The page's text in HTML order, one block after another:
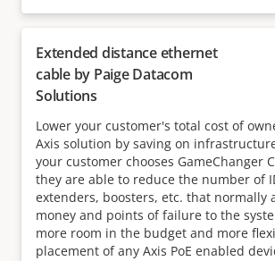
Extended distance ethernet
cable by Paige Datacom
Solutions
Lower your customer's total cost of
Axis solution by saving on
your customer chooses GameChanger
they are able to reduce the number of
extenders, boosters, etc. that normally
money and points of failure to the
more room in the budget and more
placement of any Axis PoE enabled